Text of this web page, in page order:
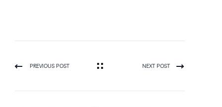
PREVIOUS POST NEXT POST